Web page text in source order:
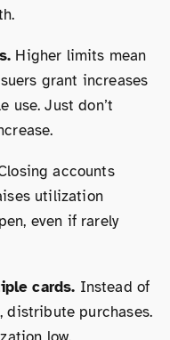
Higher limits mean
grant increases
use. Just don’t
accounts
utilization
even if rarely
cards. Instead of
distribute purchases.